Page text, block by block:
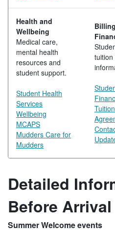
Health and
Wellbeing
Medical care,
mental health
resources and
student support.
Student Health
Services
Wellbeing
MCAPS
Mudders Care for
Mudders
tuition
Detailed
Before Arrival
Summer Welcome events